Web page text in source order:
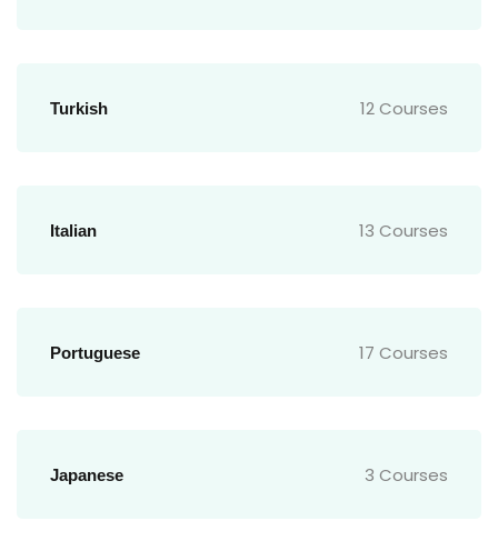
Turkish 12 Courses
Italian 13 Courses
Portuguese 17 Courses
Japanese 3 Courses